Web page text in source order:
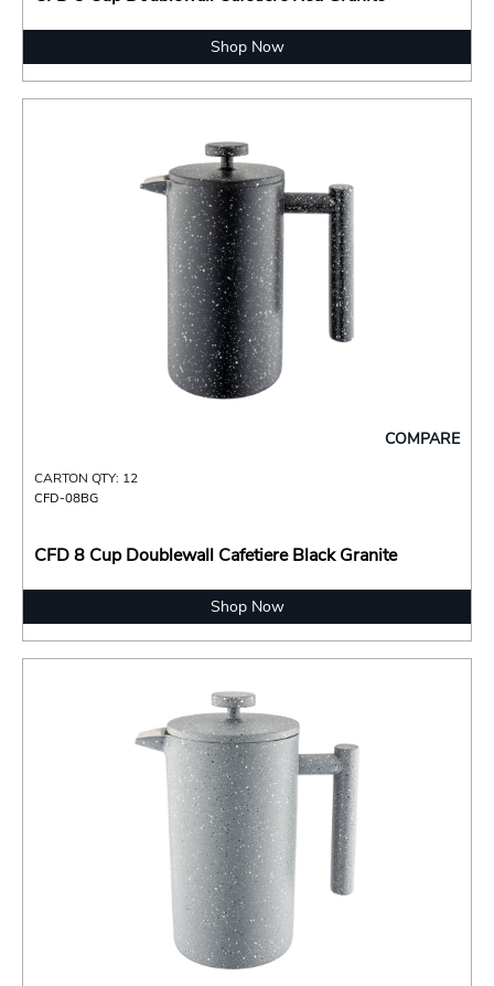
Shop Now
COMPARE
CARTON QTY: 12
CFD-08BG
CFD 8 Cup Doublewall Cafetiere Black Granite
Shop Now